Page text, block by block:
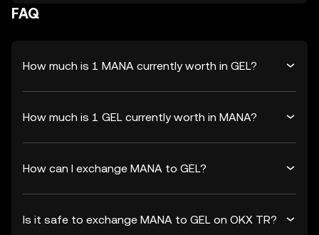
FAQ
How much is 1 MANA currently worth in GEL?
How much is 1 GEL currently worth in MANA?
How can I exchange MANA to GEL?
Is it safe to exchange MANA to GEL on OKX TR?